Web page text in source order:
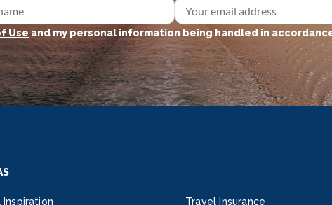
Useand my personal information being handled in
Inspiration Travel Insurance